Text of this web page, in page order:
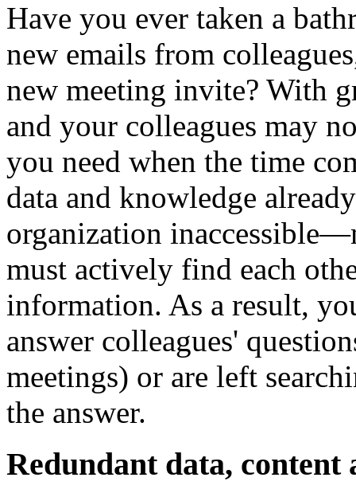
Have you ever taken a
new emails from
new meeting invite? With
and your colleagues may
you need when the time
data and knowledge
organization
must actively find each
information. As a result,
answer colleagues'
meetings) or are left
the answer.
Redundant data, content